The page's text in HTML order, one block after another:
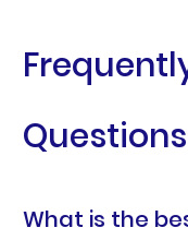
Questions
What is the